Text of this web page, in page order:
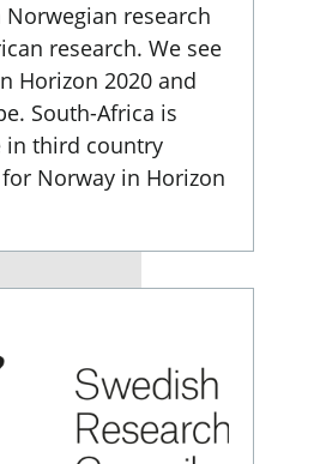
research
research. We see
Horizon 2020 and
South-Africa is
in third country
Norway in Horizon